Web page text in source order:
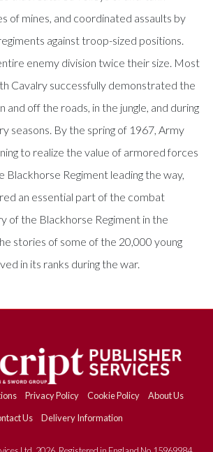
of mines, and coordinated assaults by
against troop-sized positions.
enemy division twice their size. Most
Cavalry successfully demonstrated the
off the roads, in the jungle, and during
seasons. By the spring of 1967, Army
to realize the value of armored forces
Blackhorse Regiment leading the way,
an essential part of the combat
of the Blackhorse Regiment in the
stories of some of the 20,000 young
in its ranks during the war.
Privacy Policy Cookie Policy
About Us
Us
Delivery Information